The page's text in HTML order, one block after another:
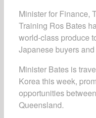
Minister for Finance,
Training Ros Bates
world-class produce
Japanese buyers
Minister Bates is
Korea this week,
opportunities
Queensland.